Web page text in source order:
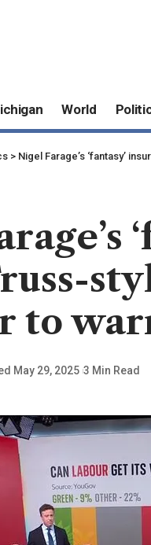
World
> Nigel Farage’s ‘fantasy’
to
May 29, 2025 3 Min Read